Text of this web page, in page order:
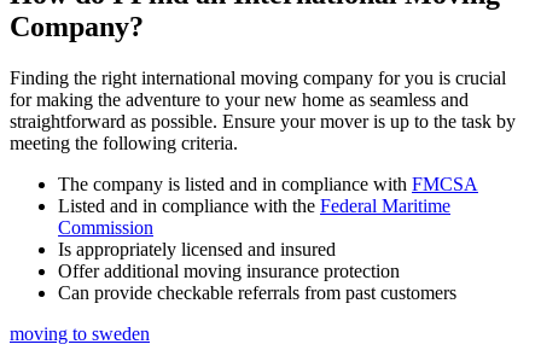
Company?
Finding the right international moving company for you is crucial
for making the adventure to your new home as seamless and
straightforward as possible. Ensure your mover is up to the task by
meeting the following criteria.
The company is listed and in compliance with FMCSA
Listed and in compliance with the Federal Maritime
Commission
Is appropriately licensed and insured
Offer additional moving insurance protection
Can provide checkable referrals from past customers
moving to sweden